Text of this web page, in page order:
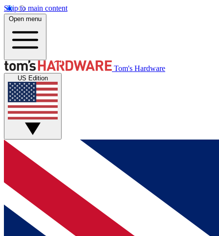
Skip to main content
Open menu
Tom's Hardware
US Edition